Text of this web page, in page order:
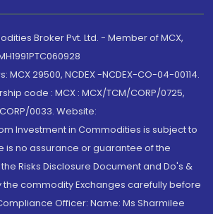
Broker Pvt. Ltd. - Member of MCX,
MCX 29500, NCDEX -NCDEX-CO-04-00114.
code : MCX : MCX/TCM/CORP/0725,
0033. Website:
Investment in Commodities is subject to
is no assurance or guarantee of the
Risks Disclosure Document and Do's &
commodity Exchanges carefully before
Officer: Name: Ms Sharmilee